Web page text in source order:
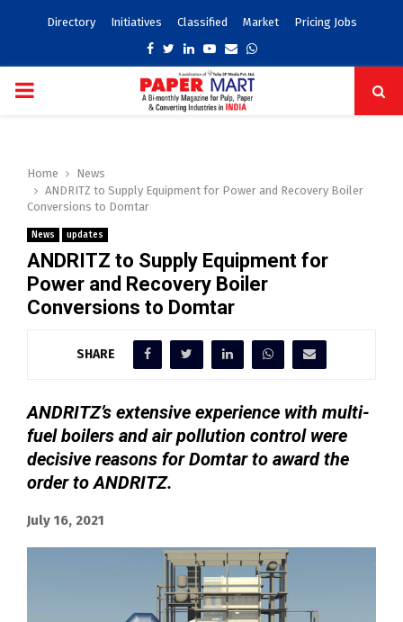
Directory Initiatives Classified Market Pricing Jobs
Facebook
TwitterLinkedinYoutube
EmailWhatsapp
PRIMARY
Home
News
ANDRITZ to Supply Equipment for Power and Recovery Boiler
Conversions to Domtar
News updates
ANDRITZ to Supply Equipment for
Power and Recovery Boiler
Conversions to Domtar
SHARE
ANDRITZ’s extensive experience with multi-
fuel boilers and air pollution control were
decisive reasons for Domtar to award the
order to ANDRITZ.
July 16, 2021